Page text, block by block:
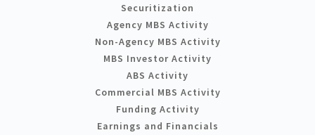
Securitization
Agency MBS Activity
Non-Agency MBS Activity
MBS Investor Activity
ABS Activity
Commercial MBS Activity
Funding Activity
Earnings and Financials